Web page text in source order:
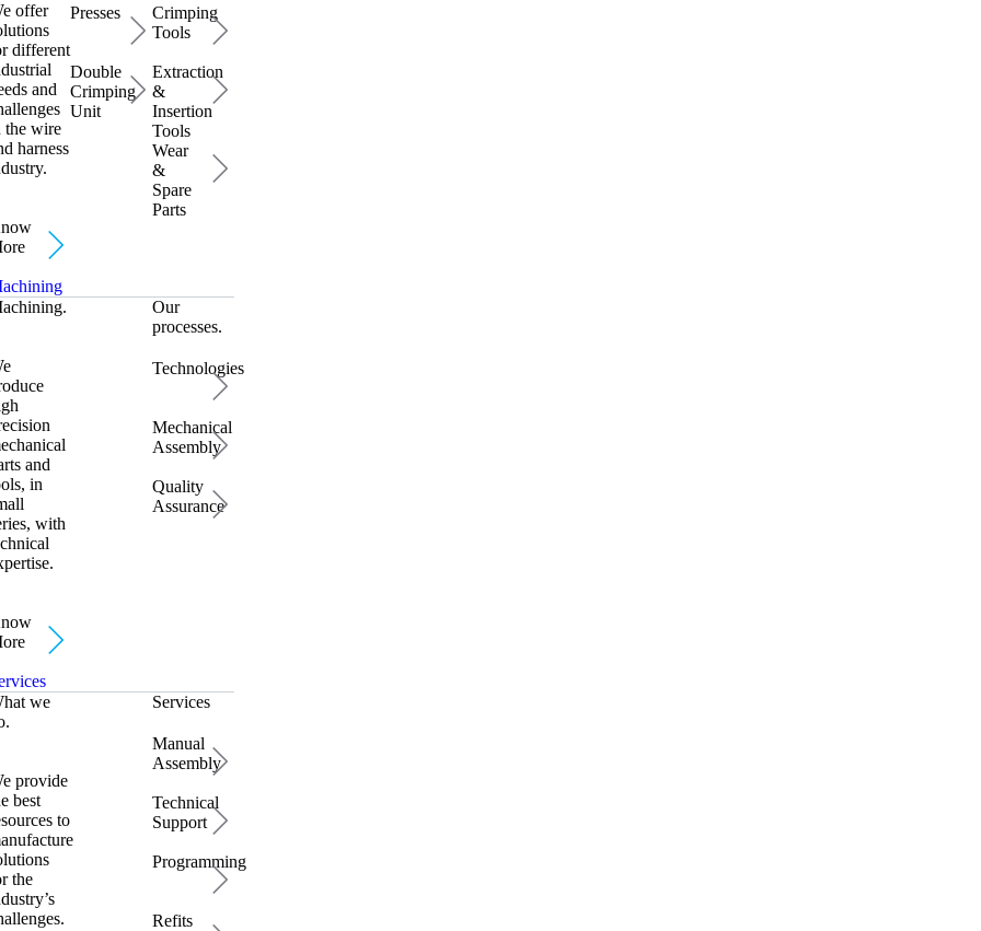
offer
different
and
the wire
harness
Presses
Double
Crimping
Unit
Crimping
Tools
Extraction
&
Insertion
Tools
Wear
&
Spare
Parts
and
in
with
Our
processes.
Technologies
Mechanical
Assembly
Quality
Assurance
we
provide
best
to
the
Services
Manual
Assembly
Technical
Support
Programming
Refits